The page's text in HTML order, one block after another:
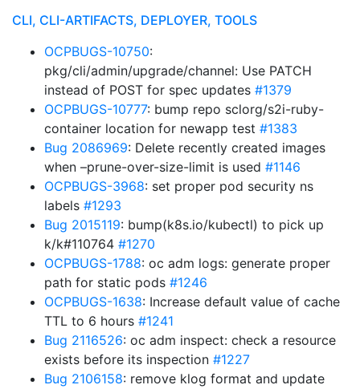
CLI, CLI-ARTIFACTS, DEPLOYER, TOOLS
OCPBUGS-10750:
pkg/cli/admin/upgrade/channel: Use PATCH
instead of POST for spec updates #1379
OCPBUGS-10777: bump repo sclorg/s2i-ruby-
container location for newapp test #1383
Bug 2086969: Delete recently created images
when –prune-over-size-limit is used #1146
OCPBUGS-3968: set proper pod security ns
labels #1293
Bug 2015119: bump(k8s.io/kubectl) to pick up
k/k#110764 #1270
OCPBUGS-1788: oc adm logs: generate proper
path for static pods #1246
OCPBUGS-1638: Increase default value of cache
TTL to 6 hours #1241
Bug 2116526: oc adm inspect: check a resource
exists before its inspection #1227
Bug 2106158: remove klog format and update